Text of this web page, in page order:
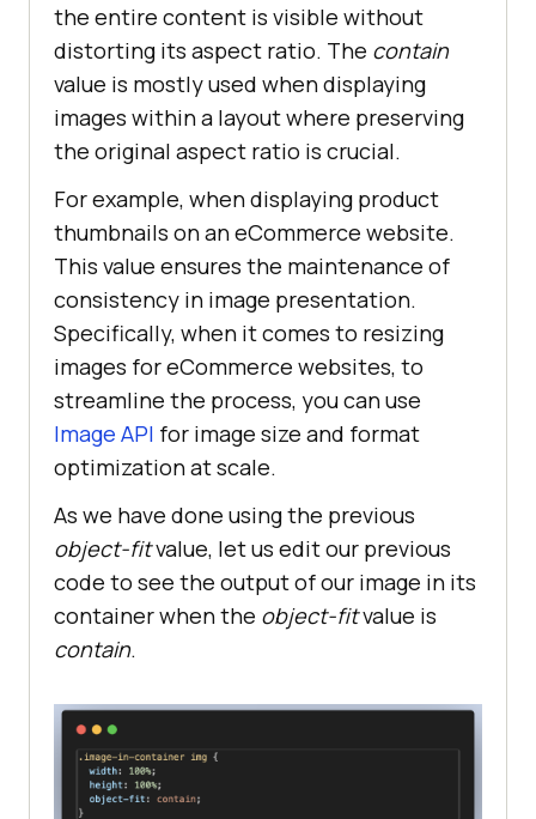
the entire content is visible without
distorting its aspect ratio. The contain
value is mostly used when displaying
images within a layout where preserving
the original aspect ratio is crucial.
For example, when displaying product
thumbnails on an eCommerce website.
This value ensures the maintenance of
consistency in image presentation.
Specifically, when it comes to resizing
images for eCommerce websites, to
streamline the process, you can use
Image API for image size and format
optimization at scale.
As we have done using the previous
object-fitvalue, let us edit our previous
code to see the output of our image in its
container when the object-fitvalue is
contain.